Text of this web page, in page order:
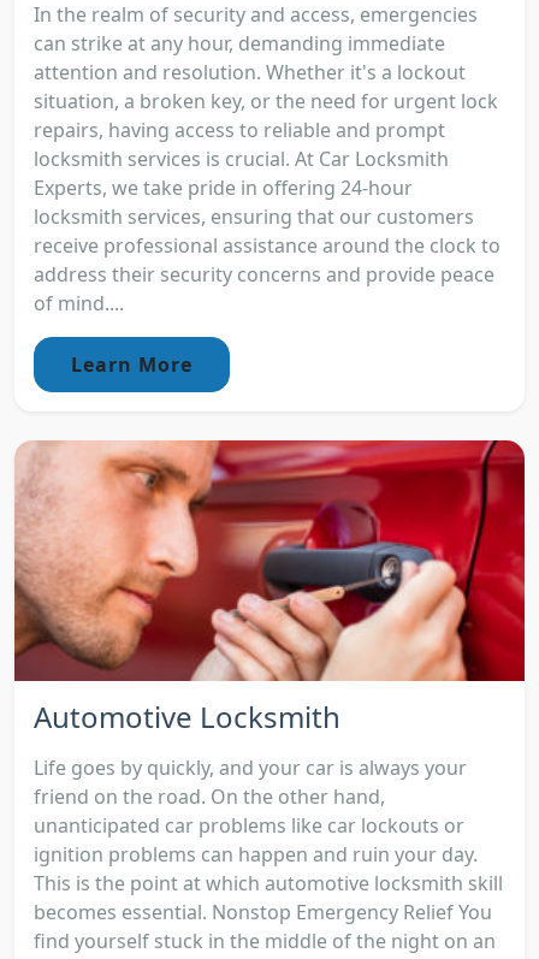
In the realm of security and access, emergencies
can strike at any hour, demanding immediate
attention and resolution. Whether it's a lockout
situation, a broken key, or the need for urgent lock
repairs, having access to reliable and prompt
locksmith services is crucial. At Car Locksmith
Experts, we take pride in offering 24-hour
locksmith services, ensuring that our customers
receive professional assistance around the clock to
address their security concerns and provide peace
of mind....
Learn More
Automotive Locksmith
Life goes by quickly, and your car is always your
friend on the road. On the other hand,
unanticipated car problems like car lockouts or
ignition problems can happen and ruin your day.
This is the point at which automotive locksmith skill
becomes essential. Nonstop Emergency Relief You
find yourself stuck in the middle of the night on an